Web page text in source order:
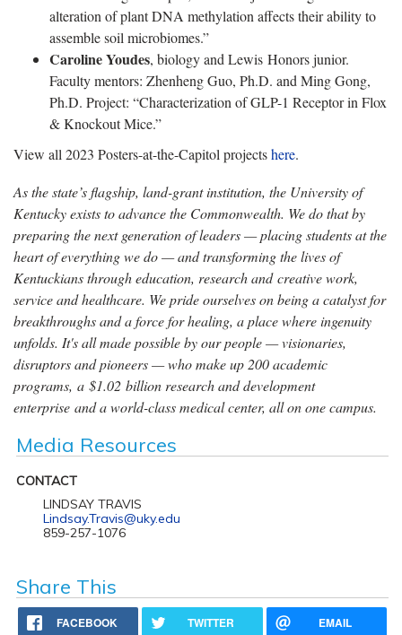
alteration of plant DNA methylation affects their ability to
assemble soil microbiomes.”
Caroline Youdes, biology and Lewis Honors junior.
Faculty mentors: Zhenheng Guo, Ph.D. and Ming Gong,
Ph.D. Project: “Characterization of GLP-1 Receptor in Flox
& Knockout Mice.”
View all 2023 Posters-at-the-Capitol projectshere.
As the state’s flagship, land-grant institution, the University of
Kentucky exists to advance the Commonwealth. We do that by
preparing the next generation of leaders — placing students at the
heart of everything we do — and transforming the lives of
Kentuckians through education, research and creative work,
service and healthcare. We pride ourselves on being a catalyst for
breakthroughs and a force for healing, a place where ingenuity
unfolds. It's all made possible by our people — visionaries,
disruptors and pioneers — who make up 200 academic
programs, a $1.02 billion research and development
enterprise and a world-class medical center, all on one campus.
Media Resources
CONTACT
LINDSAY TRAVIS
Lindsay.Travis@uky.edu
859-257-1076
Share This
FACEBOOK TWITTER EMAIL